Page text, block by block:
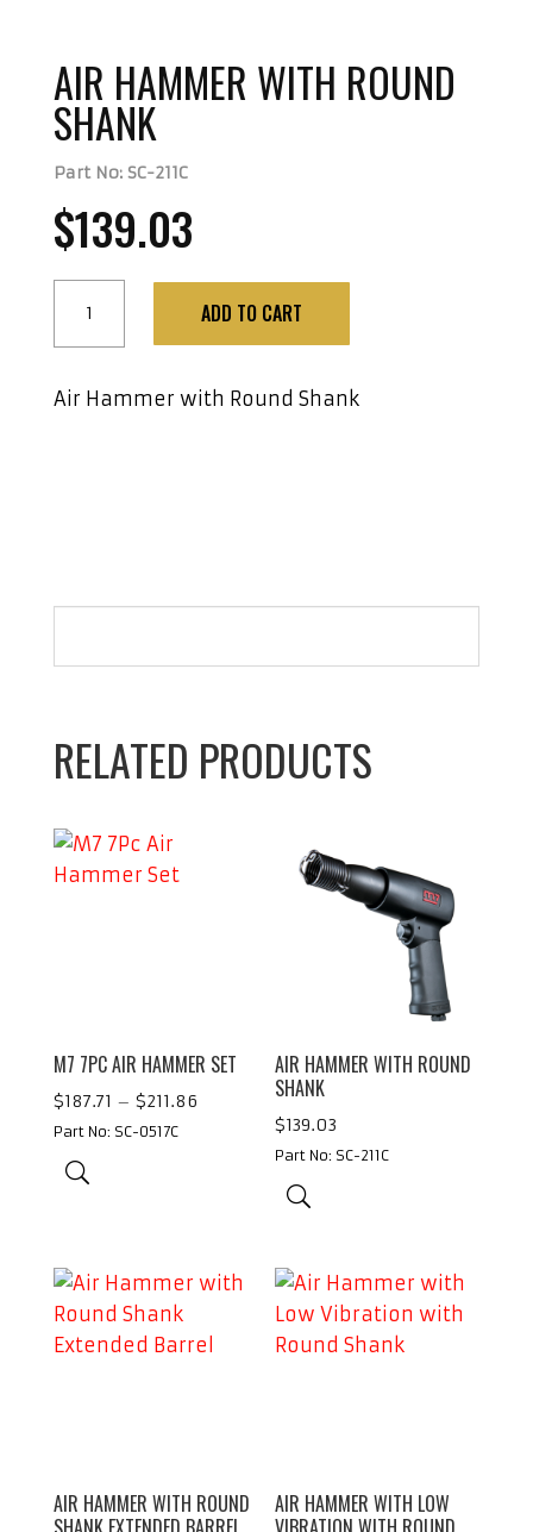
AIR HAMMER WITH ROUND
SHANK
Part No: SC-211C
$139.03
Hammer
Round
ADD TO CART
Air Hammer with Round Shank
RELATED PRODUCTS
M7 7PC AIR HAMMER SET
$187.71 – $211.86Price
Part No: SC-0517C
AIR HAMMER WITH ROUND
SHANK
$139.03
Part No: SC-211C
AIR HAMMER WITH ROUND
AIR HAMMER WITH LOW